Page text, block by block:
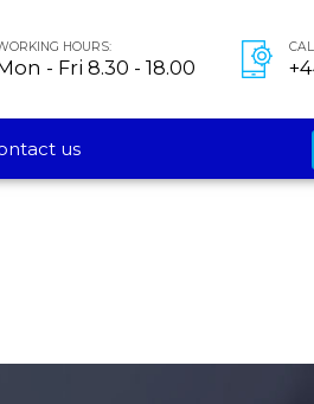
HOURS:
- Fri 8.30 - 18.00
us